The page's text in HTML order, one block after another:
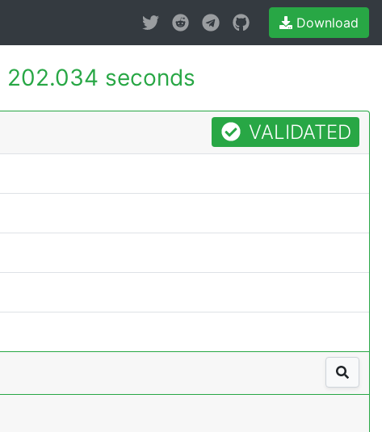
Download
202.034 seconds
VALIDATED